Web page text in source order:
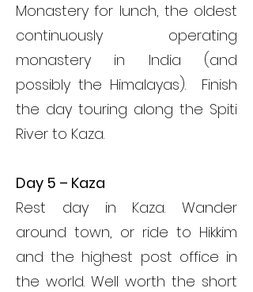
Monastery for lunch, the oldest
continuously operating
monastery in India (and
possibly the Himalayas). Finish
the day touring along the Spiti
River to Kaza.
Day 5 – Kaza
Rest day in Kaza. Wander
around town, or ride to Hikkim
and the highest post office in
the world. Well worth the short